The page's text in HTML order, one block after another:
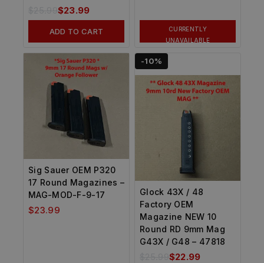
$23.99
ADD TO CART
CURRENTLY
UNAVAILABLE
Sig Sauer OEM P320
17 Round Magazines –
MAG-MOD-F-9-17
$23.99
-10%
Glock 43X / 48
Factory OEM
Magazine NEW 10
Round RD 9mm Mag
G43X / G48 – 47818
$22.99